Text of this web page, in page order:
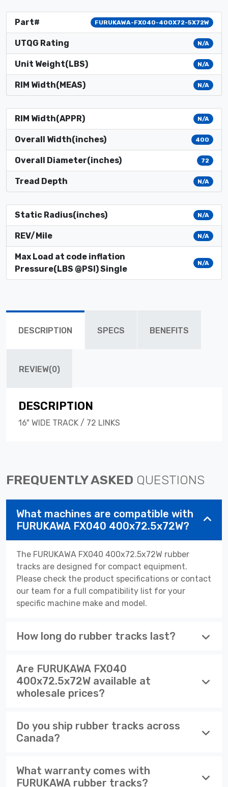
Part# FURUKAWA-FX040-400X72-5X72W
UTQG Rating N/A
Unit Weight(LBS) N/A
RIM Width(MEAS) N/A
RIM Width(APPR) N/A
Overall Width(inches) 400
Overall Diameter(inches) 72
Tread Depth N/A
Static Radius(inches) N/A
REV/Mile N/A
Max Load at code inflation
Pressure(LBS @PSI) Single
N/A
DESCRIPTION SPECS BENEFITS
REVIEW(0)
DESCRIPTION
16" WIDE TRACK / 72 LINKS
FREQUENTLY ASKED QUESTIONS
What machines are compatible with
FURUKAWA FX040 400x72.5x72W?
The FURUKAWA FX040 400x72.5x72W rubber
tracks are designed for compact equipment.
Please check the product specifications or contact
our team for a full compatibility list for your
specific machine make and model.
How long do rubber tracks last?
Are FURUKAWA FX040
400x72.5x72W available at
wholesale prices?
Do you ship rubber tracks across
Canada?
What warranty comes with
FURUKAWA rubber tracks?